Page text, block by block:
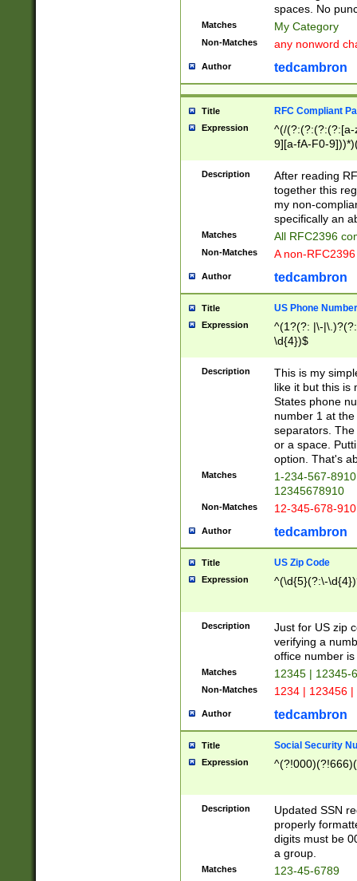
spaces. No
Matches My Category
Non-Matches any nonword
Author tedcambron
Title RFC Compliant
Expression
^(/(?:(?:(?:(?:[a-
9][a-fA-F0-
(?:%[a-fA-F0-
zA-Z0-9\\-
9]))*))*))*))$
Description
After reading
together this
my non-
specifically an
Matches All RFC2396
Non-Matches A non-
Author tedcambron
Title US Phone Number
Expression
^(1?(?: |\-
\d{4})$
Description
This is my
like it but this is
States phone
number 1 at
separators.
or a space.
option. That's
Matches
1-234-567-
12345678910
Non-Matches 12-345-678-
Author tedcambron
Title US Zip Code
Expression ^(\d{5}(?:\-
Description
Just for US zip
verifying a
office number
Matches 12345 | 12345-
Non-Matches 1234 | 123456
Author tedcambron
Title Social Security
Expression
Description
Updated SSN
properly
digits must be
a group.
Matches 123-45-6789